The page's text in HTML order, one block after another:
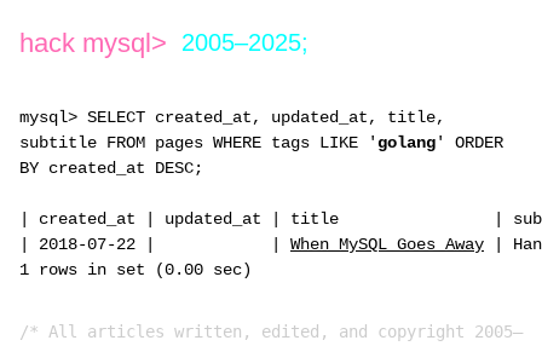
hack mysql> 2005–2025;
mysql> SELECT created_at, updated_at, title,
subtitle FROM pages WHERE tags LIKE 'golang' ORDER
BY created_at DESC;
created_at updated_at title
2018-07-22 When MySQL Goes Away
1 rows in set (0.00 sec)
/* All articles written, edited, and copyright 2005–